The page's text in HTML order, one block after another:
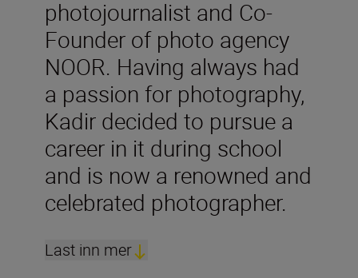
photojournalist and Co-
Founder of photo agency
NOOR. Having always had
a passion for photography,
Kadir decided to pursue a
career in it during school
and is now a renowned and
celebrated photographer.
Last inn mer